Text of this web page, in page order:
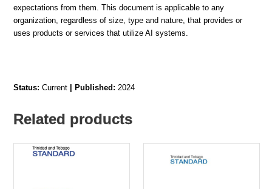
expectations from them. This document is applicable to any
organization, regardless of size, type and nature, that provides or
uses products or services that utilize AI systems.
Status:Current | Published: 2024
Related products